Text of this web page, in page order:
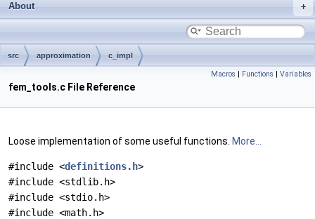
About
src approximation c_impl
Macros | Functions | Variables
fem_tools.c File Reference
Loose implementation of some useful functions. More...
#include <definitions.h>
#include <stdlib.h>
#include <stdio.h>
#include <math.h>